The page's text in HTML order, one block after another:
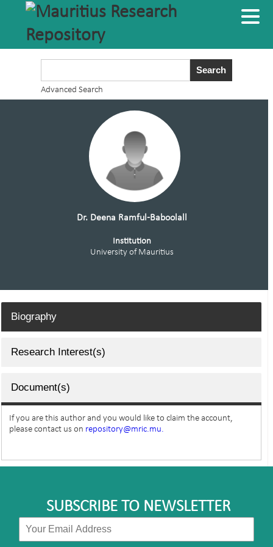
Advanced Search
Dr. Deena Ramful-Baboolall
Institution
University of Mauritius
Biography
Research Interest(s)
Document(s)
If you are this author and you would like to claim the account,
please contact us on repository@mric.mu.
SUBSCRIBE TO NEWSLETTER